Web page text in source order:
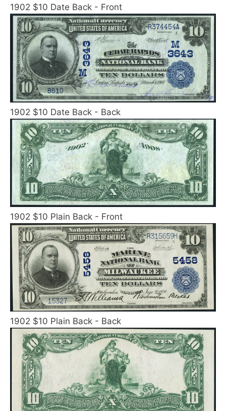
1902 $10 Date Back - Front
1902 $10 Date Back - Back
1902 $10 Plain Back - Front
1902 $10 Plain Back - Back